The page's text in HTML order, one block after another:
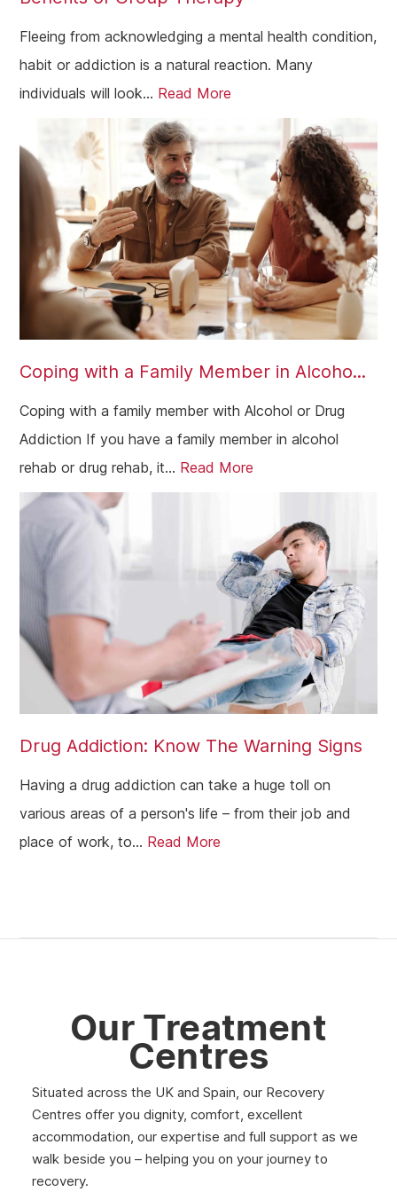
Fleeing from acknowledging a mental health condition,
habit or addiction is a natural reaction. Many
individuals will look... Read More
Coping with a Family Member in Alcoho...
Coping with a family member with Alcohol or Drug
Addiction If you have a family member in alcohol
rehab or drug rehab, it... Read More
Drug Addiction: Know The Warning Signs
Having a drug addiction can take a huge toll on
various areas of a person's life – from their job and
place of work, to... Read More
Our Treatment
Centres
Situated across the UK and Spain, our Recovery
Centres offer you dignity, comfort, excellent
accommodation, our expertise and full support as we
walk beside you – helping you on your journey to
recovery.